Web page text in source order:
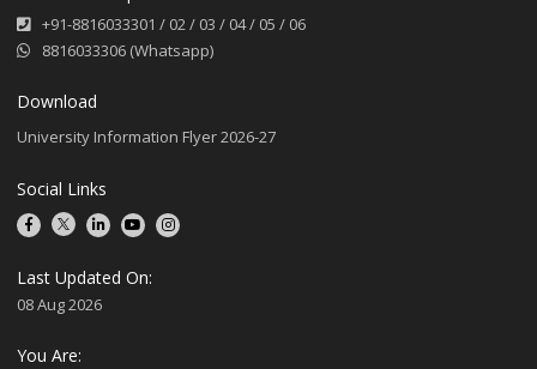
+91-8816033301 / 02/ 03 / 04/ 05 / 06
8816033306 (Whatsapp)
Download
University Information Flyer 2026-27
Social Links
Last Updated On:
08 Aug 2026
You Are: